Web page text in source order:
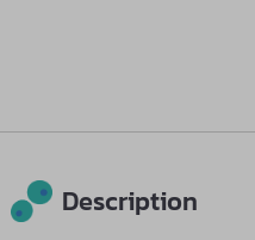
Description